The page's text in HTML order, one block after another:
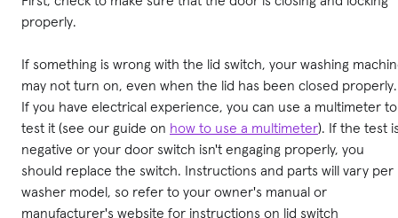
properly.
If something is wrong with the lid switch, your washing
may not turn on, even when the lid has been closed properly.
If you have electrical experience, you can use a multimeter to
test it (see our guide on how to use a multimeter). If the test
negative or your door switch isn't engaging properly, you
should replace the switch. Instructions and parts will vary per
washer model, so refer to your owner's manual or
manufacturer's website for instructions on lid switch